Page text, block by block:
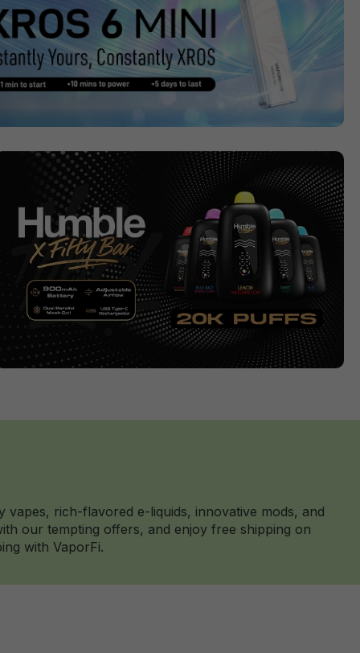
rich-flavored e-liquids, innovative mods, and
our tempting offers, and enjoy free shipping on
with VaporFi.